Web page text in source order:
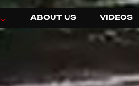
ABOUT US VIDEOS